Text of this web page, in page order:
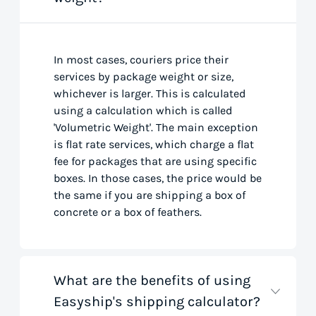
In most cases, couriers price their
services by package weight or size,
whichever is larger. This is calculated
using a calculation which is called
'Volumetric Weight'. The main exception
is flat rate services, which charge a flat
fee for packages that are using specific
boxes. In those cases, the price would be
the same if you are shipping a box of
concrete or a box of feathers.
What are the benefits of using
Easyship's shipping calculator?